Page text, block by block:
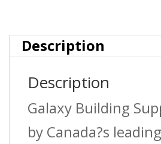
Red.
Bushing
Spxh
Sdr35
Bds
Description
Description
Galaxy Building
by Canada?s